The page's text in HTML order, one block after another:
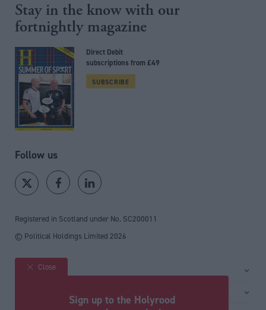
Stay in the know with our
fortnightly magazine
Direct Debit
subscriptions from £49
SUBSCRIBE
Follow us
Registered in Scotland under No. SC200011
© Political Holdings Limited 2026
Site sections
Close
Sign up to the Holyrood